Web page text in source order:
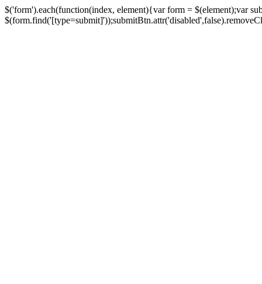
$('form').each(function(index, element){var form = $(element);var